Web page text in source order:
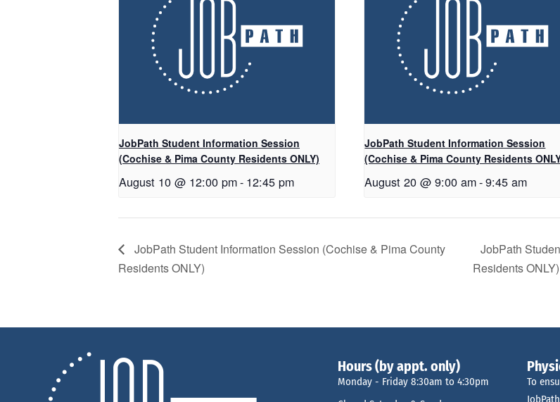
JobPath Student Information Session
(Cochise & Pima County Residents ONLY)
August 10 @ 12:00 pm- 12:45 pm
JobPath Student Information Session
(Cochise & Pima County Residents
August 20 @ 9:00 am-9:45 am
JobPath Student Information Session (Cochise & Pima County
Residents ONLY)
JobPath
Residents ONLY)
Hours (by appt. only)
Monday - Friday 8:30am to 4:30pm
To